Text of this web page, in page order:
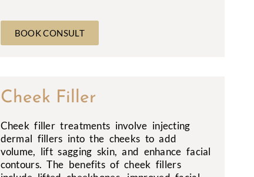
BOOK CONSULT
Cheek Filler
Cheek filler treatments involve injecting
dermal fillers into the cheeks to add
volume, lift sagging skin, and enhance facial
contours. The benefits of cheek fillers